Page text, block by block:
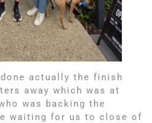
actually the finish
away which was at
was backing the
waiting for us to close of